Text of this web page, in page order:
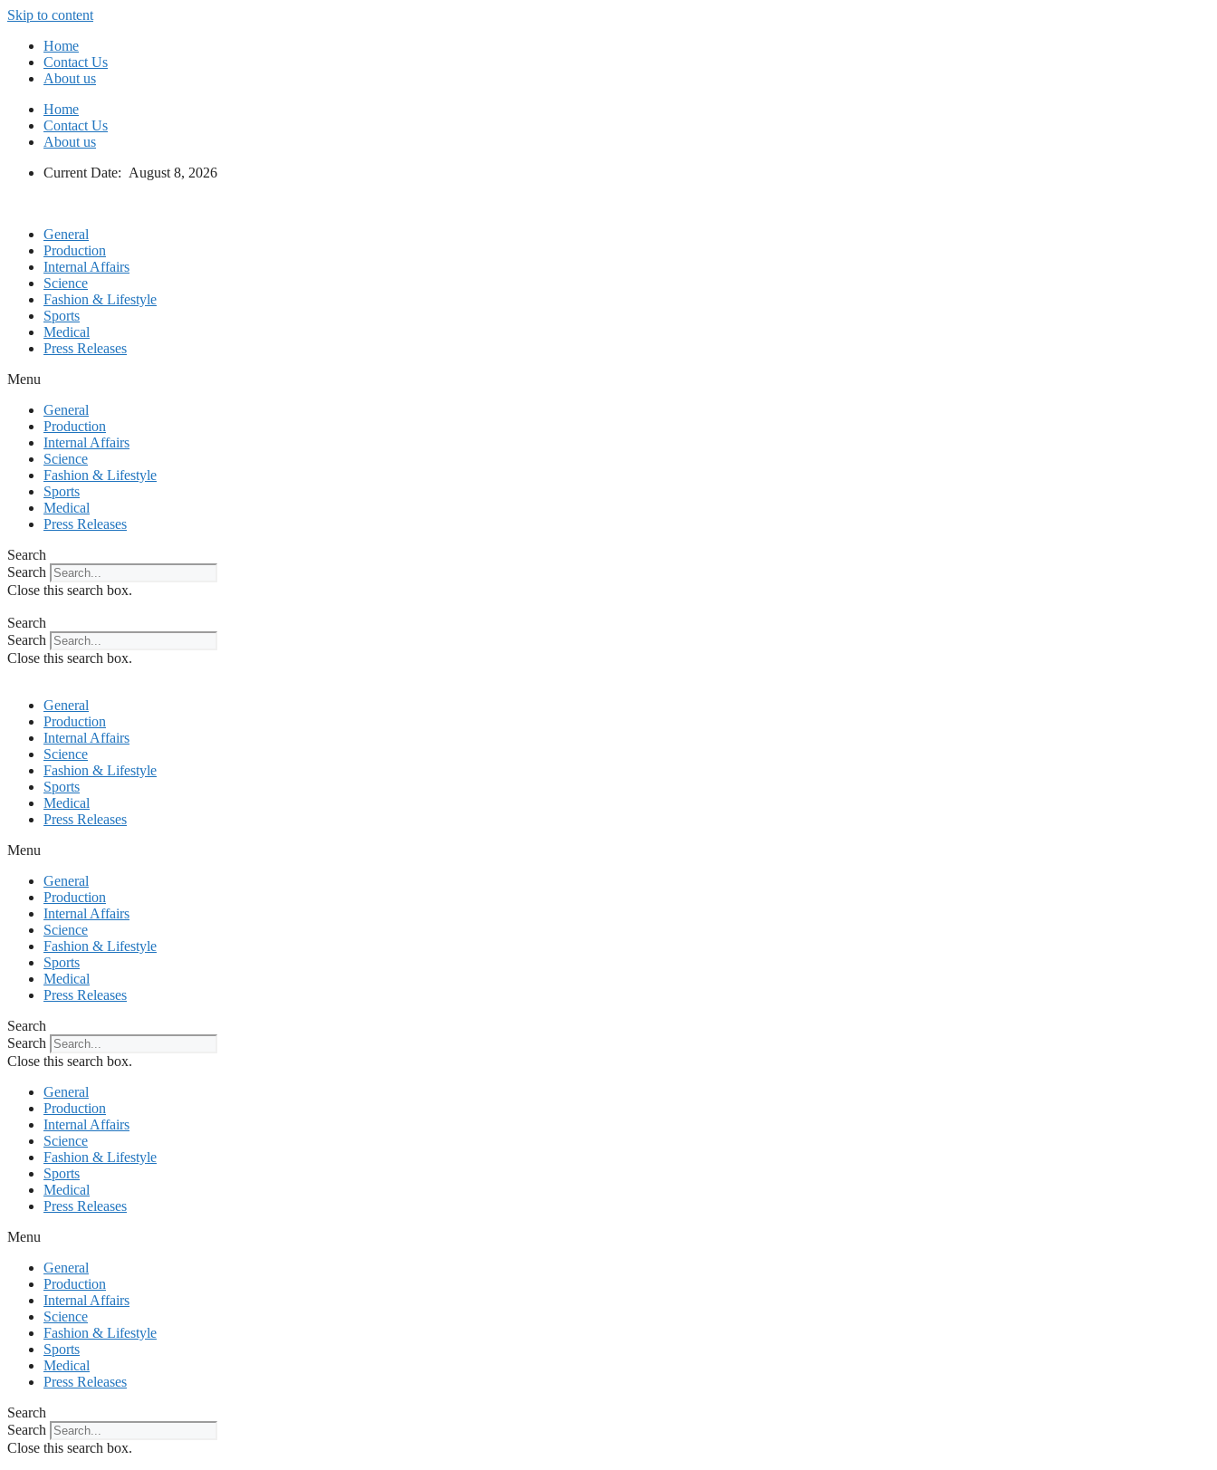
Skip to content
Home
Contact Us
About us
Home
Contact Us
About us
Current Date: August 8, 2026
General
Production
Internal Affairs
Science
Fashion & Lifestyle
Sports
Medical
Press Releases
Menu
General
Production
Internal Affairs
Science
Fashion & Lifestyle
Sports
Medical
Press Releases
Search
Search
Close this search box.
Search
Search
Close this search box.
General
Production
Internal Affairs
Science
Fashion & Lifestyle
Sports
Medical
Press Releases
Menu
General
Production
Internal Affairs
Science
Fashion & Lifestyle
Sports
Medical
Press Releases
Search
Search
Close this search box.
General
Production
Internal Affairs
Science
Fashion & Lifestyle
Sports
Medical
Press Releases
Menu
General
Production
Internal Affairs
Science
Fashion & Lifestyle
Sports
Medical
Press Releases
Search
Search
Close this search box.